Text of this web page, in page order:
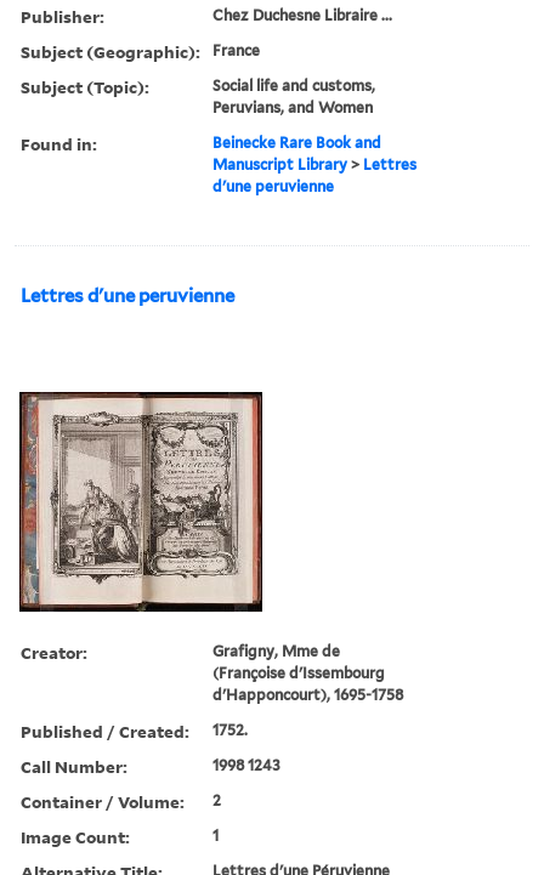
Publisher: Chez Duchesne Libraire ...
Subject (Geographic): France
Subject (Topic):
Social life and customs,
Peruvians, and Women
Found in:
Beinecke Rare Book and
Manuscript Library > Lettres
d'une peruvienne
Lettres d'une peruvienne
Creator:
Grafigny, Mme de
(Françoise d'Issembourg
d'Happoncourt), 1695-1758
Published / Created: 1752.
Call Number: 1998 1243
Container / Volume: 2
Image Count: 1
Lettres d'une Péruvienne